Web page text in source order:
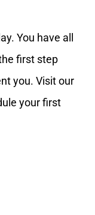
You have all
first step
you. Visit our
your first